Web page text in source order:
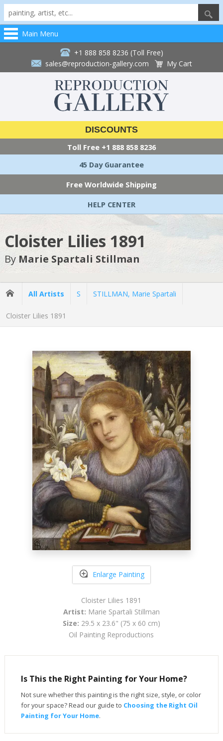
Main Menu
+1 888 858 8236 (Toll Free)
sales@reproduction-gallery.com
My Cart
DISCOUNTS
Toll Free +1 888 858 8236
45 Day Guarantee
Free Worldwide Shipping
HELP CENTER
Cloister Lilies 1891
By Marie Spartali Stillman
All Artists S STILLMAN, Marie Spartali
Cloister Lilies 1891
Enlarge Painting
Cloister Lilies 1891
Artist: Marie Spartali Stillman
Size: 29.5 x 23.6" (75 x 60 cm)
Oil Painting Reproductions
Is This the Right Painting for Your Home?
Not sure whether this painting is the right size, style, or color
for your space? Read our guide to Choosing the Right Oil
Painting for Your Home.